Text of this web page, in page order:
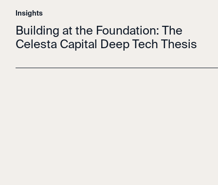
Insights
Building at the Foundation: The
Celesta Capital Deep Tech Thesis